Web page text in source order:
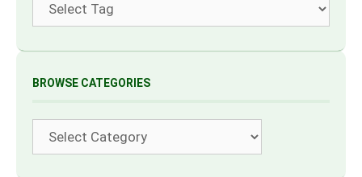
BROWSE CATEGORIES
Categories